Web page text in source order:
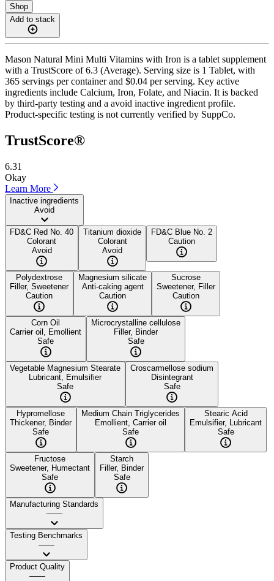
Shop
Add to stack
Mason Natural Mini Multi Vitamins with Iron is a tablet supplement
with a TrustScore of 6.3 (Average). Serving size is 1 Tablet, with
365 servings per container and $0.04 per serving. Key active
ingredients include Calcium, Iron, Folate, and Niacin. It is backed
by third-party testing and a avoid inactive ingredient profile.
Product-specific testing is not currently verified by SuppCo.
TrustScore®
6.31
Okay
Learn More
Inactive ingredients
Avoid
FD&C Red No. 40
Colorant
Avoid
Titanium dioxide
Colorant
Avoid
FD&C Blue No. 2
Caution
Polydextrose
Filler, Sweetener
Caution
Magnesium silicate
Anti-caking agent
Caution
Sucrose
Sweetener, Filler
Caution
Corn Oil
Carrier oil, Emollient
Safe
Microcrystalline cellulose
Filler, Binder
Safe
Vegetable Magnesium Stearate
Lubricant, Emulsifier
Safe
Croscarmellose sodium
Disintegrant
Safe
Hypromellose
Thickener, Binder
Safe
Medium Chain Triglycerides
Emollient, Carrier oil
Safe
Stearic Acid
Emulsifier, Lubricant
Safe
Fructose
Sweetener, Humectant
Safe
Starch
Filler, Binder
Safe
Manufacturing Standards
——
Testing Benchmarks
——
Product Quality
——